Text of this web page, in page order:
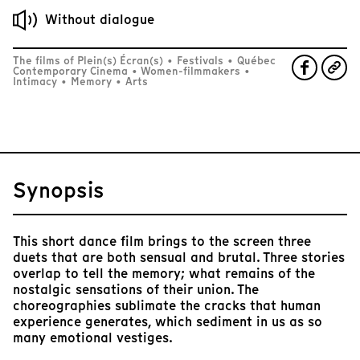
Without dialogue
The films of Plein(s) Écran(s) • Festivals • Québec
Contemporary Cinema • Women-filmmakers •
Intimacy • Memory • Arts
Synopsis
This short dance film brings to the screen three
duets that are both sensual and brutal. Three stories
overlap to tell the memory; what remains of the
nostalgic sensations of their union. The
choreographies sublimate the cracks that human
experience generates, which sediment in us as so
many emotional vestiges.